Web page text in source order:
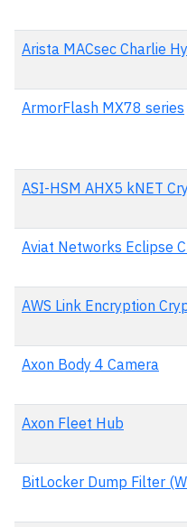
Arista MACsec Charlie
ArmorFlash MX78 series
ASI-HSM AHX5 kNET
Aviat Networks Eclipse
AWS Link Encryption
Axon Body 4 Camera
Axon Fleet Hub
BitLocker Dump Filter